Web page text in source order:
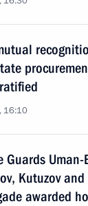
16:10
Kutuzov
awarded